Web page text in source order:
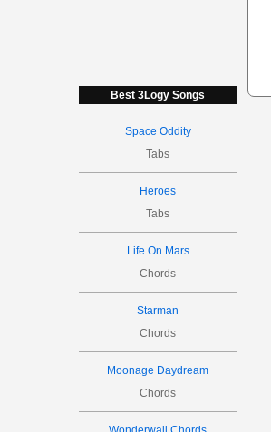
Best 3Logy Songs
Space Oddity
Tabs
Heroes
Tabs
Life On Mars
Chords
Starman
Chords
Moonage Daydream
Chords